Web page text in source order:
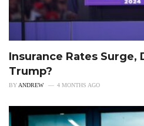
Insurance Rates Surge,
Trump?
BYANDREW 4 MONTHS AGO